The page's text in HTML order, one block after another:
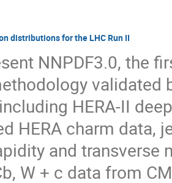
distributions for the LHC Run II
NNPDF3.0, the
validated
HERA-II
HERA charm data,
and transverse
W + c data from